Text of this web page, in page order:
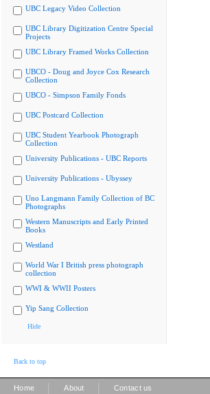
UBC Legacy Video Collection
UBC Library Digitization Centre Special
Projects
UBC Library Framed Works Collection
UBCO - Doug and Joyce Cox Research
Collection
UBCO - Simpson Family Fonds
UBC Postcard Collection
UBC Student Yearbook Photograph
Collection
University Publications - UBC Reports
University Publications - Ubyssey
Uno Langmann Family Collection of BC
Photographs
Western Manuscripts and Early Printed
Books
Westland
World War I British press photograph
collection
WWI & WWII Posters
Yip Sang Collection
Hide
Back to top
Home About Contact us